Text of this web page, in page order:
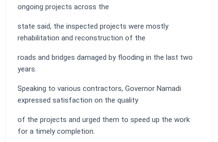
ongoing projects across the
state said, the inspected projects were mostly
rehabilitation and reconstruction of the
roads and bridges damaged by flooding in the last two
years.
Speaking to various contractors, Governor Namadi
expressed satisfaction on the quality
of the projects and urged them to speed up the work
for a timely completion.